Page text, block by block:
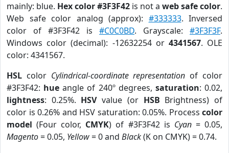
mainly: blue. Hex color #3F3F42 is not a web safe color.
Web safe color analog (approx): #333333. Inversed
color of #3F3F42 is #C0C0BD. Grayscale: #3F3F3F.
Windows color (decimal): -12632254 or 4341567. OLE
color: 4341567.
HSL color Cylindrical-coordinate representation of color
#3F3F42: hue angle of 240º degrees, saturation: 0.02,
lightness: 0.25%. HSVvalue (or HSB Brightness) of
color is 0.26% and HSV saturation: 0.05%. Process color
model (Four color, CMYK) of #3F3F42 is Cyan= 0.05,
Magento= 0.05, Yellow= 0 and Black(K on CMYK) = 0.74.